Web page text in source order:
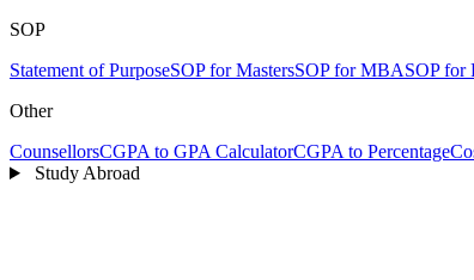
SOP
Statement of PurposeSOP for MastersSOP for MBASOP for
Other
CounsellorsCGPA to GPA CalculatorCGPA to Percentage
Study Abroad